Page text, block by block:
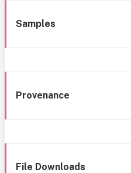
Samples
Provenance
File Downloads